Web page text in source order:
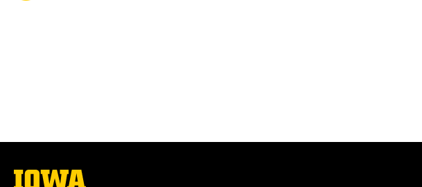
The